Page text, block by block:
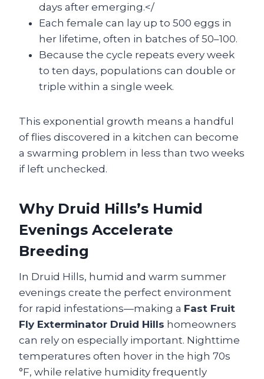
days after emerging.</
Each female can lay up to 500 eggs in
her lifetime, often in batches of 50–100.
Because the cycle repeats every week
to ten days, populations can double or
triple within a single week.
This exponential growth means a handful
of flies discovered in a kitchen can become
a swarming problem in less than two weeks
if left unchecked.
Why Druid Hills’s Humid
Evenings Accelerate
Breeding
In Druid Hills, humid and warm summer
evenings create the perfect environment
for rapid infestations—making a Fast Fruit
Fly Exterminator Druid Hills homeowners
can rely on especially important. Nighttime
temperatures often hover in the high 70s
°F, while relative humidity frequently